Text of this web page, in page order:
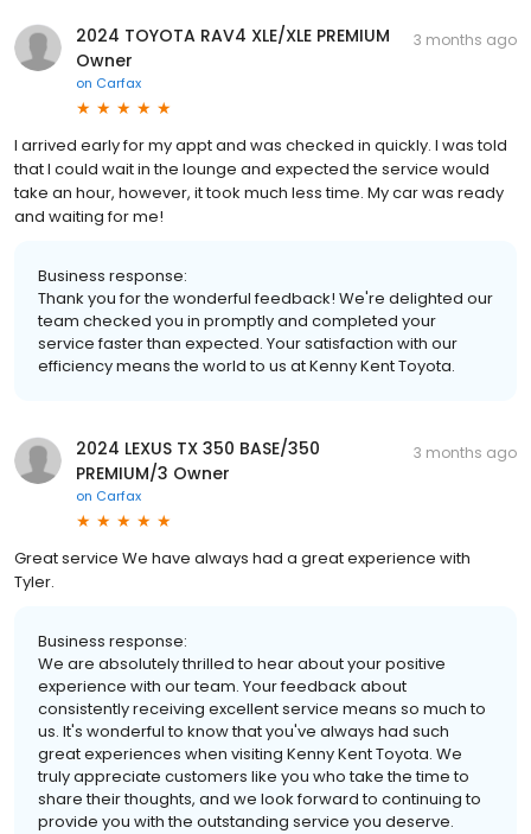
2024 TOYOTA RAV4 XLE/XLE PREMIUM
Owner
on Carfax
3 months ago
I arrived early for my appt and was checked in quickly. I was told
that I could wait in the lounge and expected the service would
take an hour, however, it took much less time. My car was ready
and waiting for me!
Business response:
Thank you for the wonderful feedback! We're delighted our
team checked you in promptly and completed your
service faster than expected. Your satisfaction with our
efficiency means the world to us at Kenny Kent Toyota.
2024 LEXUS TX 350 BASE/350
PREMIUM/3 Owner
on Carfax
3 months ago
Great service We have always had a great experience with
Tyler.
Business response:
We are absolutely thrilled to hear about your positive
experience with our team. Your feedback about
consistently receiving excellent service means so much to
us. It's wonderful to know that you've always had such
great experiences when visiting Kenny Kent Toyota. We
truly appreciate customers like you who take the time to
share their thoughts, and we look forward to continuing to
provide you with the outstanding service you deserve.